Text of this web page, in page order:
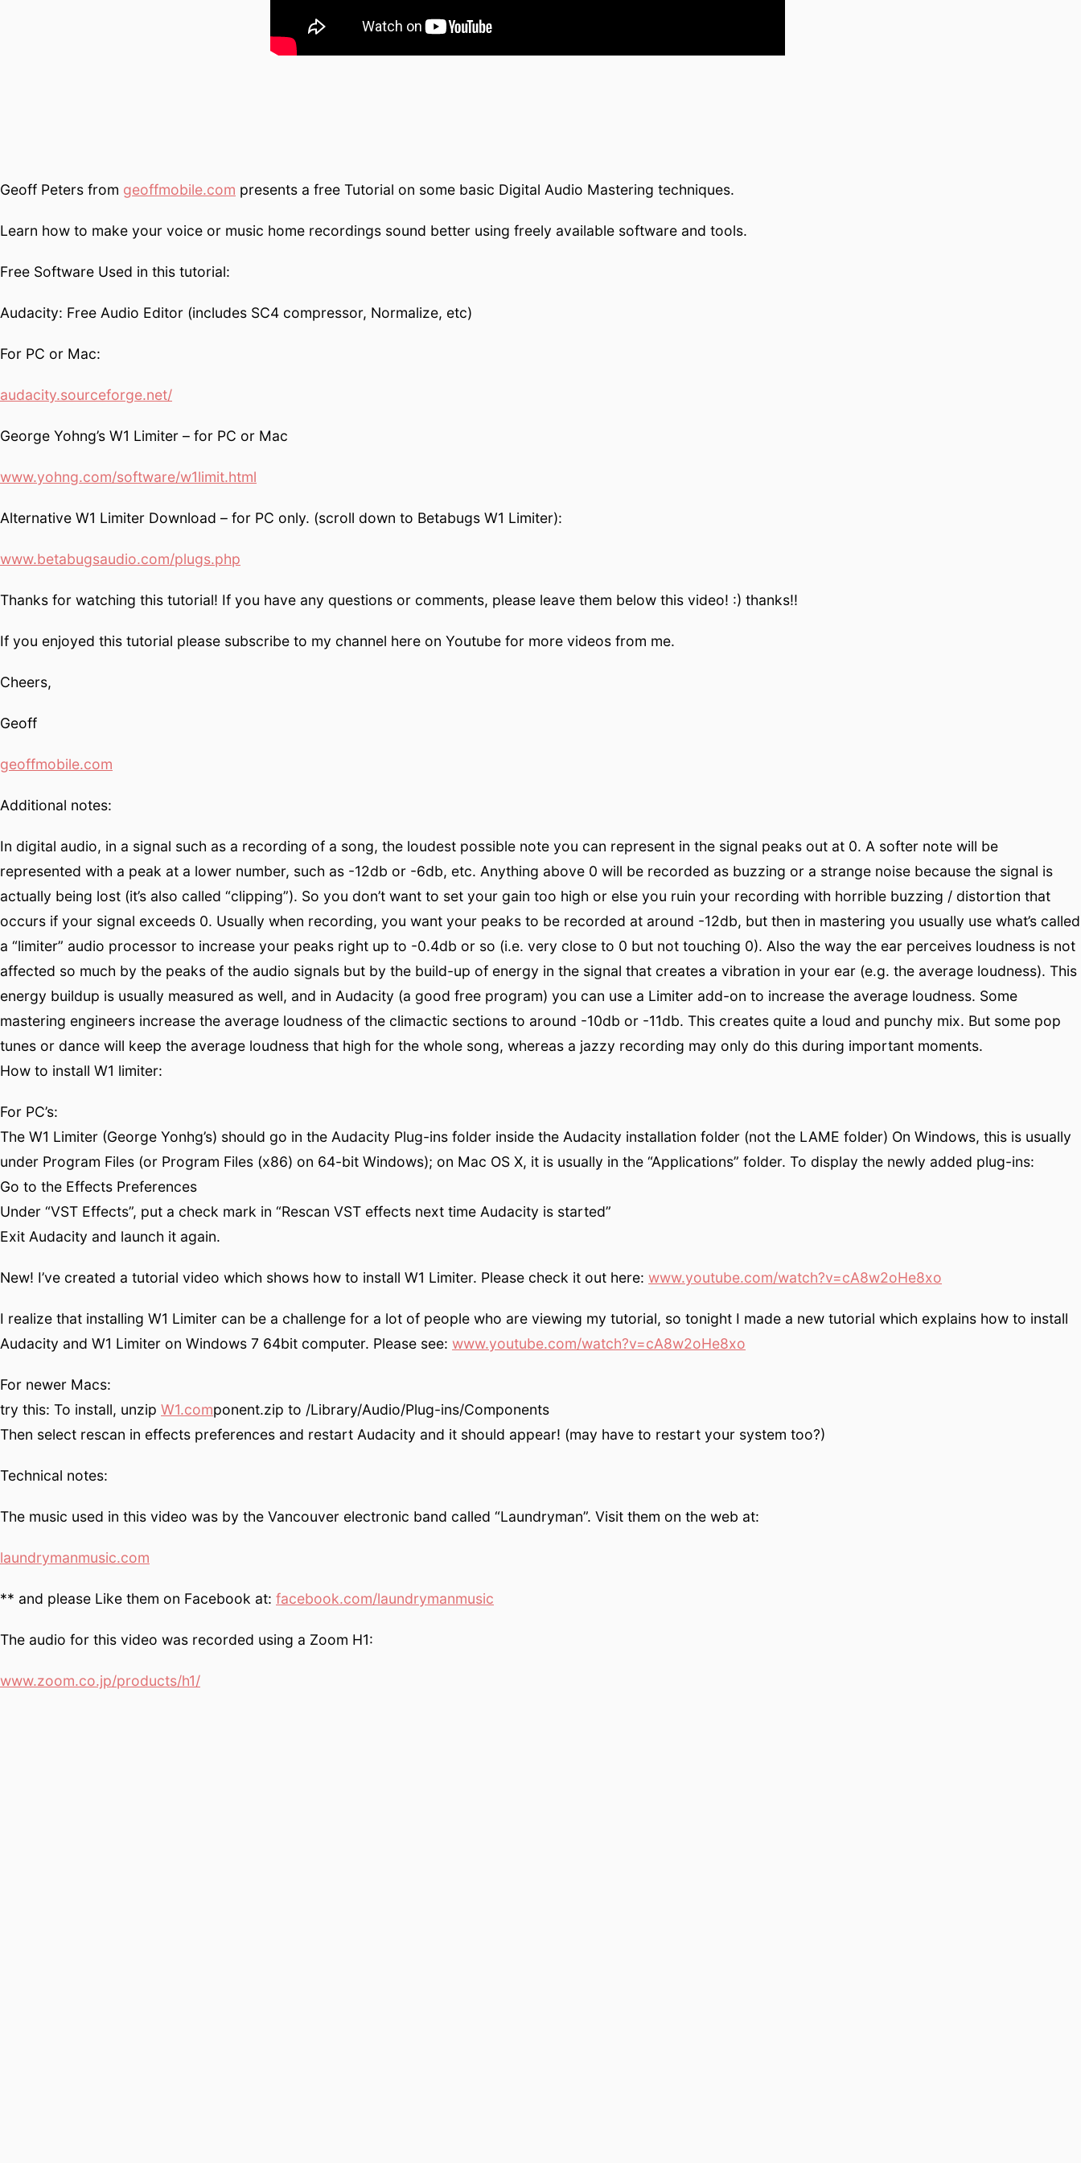
Geoff Peters from geoffmobile.com presents a free Tutorial on some basic Digital Audio Mastering techniques.
Learn how to make your voice or music home recordings sound better using freely available software and tools.
Free Software Used in this tutorial:
Audacity: Free Audio Editor (includes SC4 compressor, Normalize, etc)
For PC or Mac:
audacity.sourceforge.net/
George Yohng’s W1 Limiter – for PC or Mac
www.yohng.com/software/w1limit.html
Alternative W1 Limiter Download – for PC only. (scroll down to Betabugs W1 Limiter):
www.betabugsaudio.com/plugs.php
Thanks for watching this tutorial! If you have any questions or comments, please leave them below this video! :) thanks!!
If you enjoyed this tutorial please subscribe to my channel here on Youtube for more videos from me.
Cheers,
Geoff
geoffmobile.com
Additional notes:
In digital audio, in a signal such as a recording of a song, the loudest possible note you can represent in the signal peaks out at 0. A softer note will be
represented with a peak at a lower number, such as -12db or -6db, etc. Anything above 0 will be recorded as buzzing or a strange noise because the signal is
actually being lost (it’s also called “clipping”). So you don’t want to set your gain too high or else you ruin your recording with horrible buzzing / distortion that
occurs if your signal exceeds 0. Usually when recording, you want your peaks to be recorded at around -12db, but then in mastering you usually use what’s called
a “limiter” audio processor to increase your peaks right up to -0.4db or so (i.e. very close to 0 but not touching 0). Also the way the ear perceives loudness is not
affected so much by the peaks of the audio signals but by the build-up of energy in the signal that creates a vibration in your ear (e.g. the average loudness). This
energy buildup is usually measured as well, and in Audacity (a good free program) you can use a Limiter add-on to increase the average loudness. Some
mastering engineers increase the average loudness of the climactic sections to around -10db or -11db. This creates quite a loud and punchy mix. But some pop
tunes or dance will keep the average loudness that high for the whole song, whereas a jazzy recording may only do this during important moments.
How to install W1 limiter:
For PC’s:
The W1 Limiter (George Yonhg’s) should go in the Audacity Plug-ins folder inside the Audacity installation folder (not the LAME folder) On Windows, this is usually
under Program Files (or Program Files (x86) on 64-bit Windows); on Mac OS X, it is usually in the “Applications” folder. To display the newly added plug-ins:
Go to the Effects Preferences
Under “VST Effects”, put a check mark in “Rescan VST effects next time Audacity is started”
Exit Audacity and launch it again.
New! I’ve created a tutorial video which shows how to install W1 Limiter. Please check it out here: www.youtube.com/watch?v=cA8w2oHe8xo
I realize that installing W1 Limiter can be a challenge for a lot of people who are viewing my tutorial, so tonight I made a new tutorial which explains how to install
Audacity and W1 Limiter on Windows 7 64bit computer. Please see: www.youtube.com/watch?v=cA8w2oHe8xo
For newer Macs:
try this: To install, unzip W1.component.zip to /Library/Audio/Plug-ins/Compon­ents
Then select rescan in effects preferences and restart Audacity and it should appear! (may have to restart your system too?)
Technical notes:
The music used in this video was by the Vancouver electronic band called “Laundryman”. Visit them on the web at:
laundrymanmusic.com
** and please Like them on Facebook at: facebook.com/laundrymanmusic
The audio for this video was recorded using a Zoom H1:
www.zoom.co.jp/products/h1/